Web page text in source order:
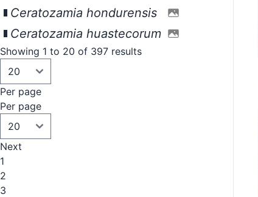
Ceratozamia hondurensis
Ceratozamia huastecorum
Showing 1 to 20 of 397 results
Per page
Per page
Next
1
2
3